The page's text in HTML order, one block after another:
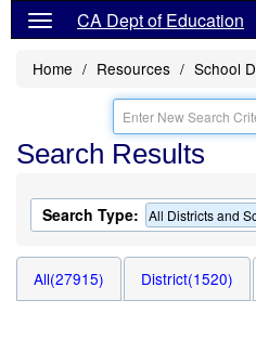
CA Dept of Education
Home Resources School
Search Results
Search Type: All Districts and
All(27915) District(1520)